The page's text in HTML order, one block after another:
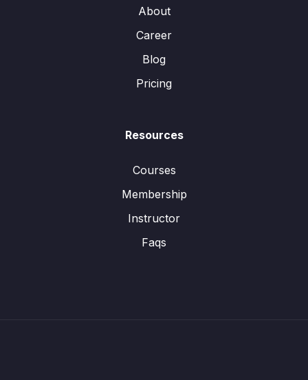
About
Career
Blog
Pricing
Resources
Courses
Membership
Instructor
Faqs